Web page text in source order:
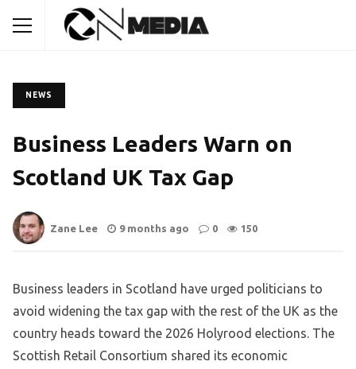
NEWS
Business Leaders Warn on
Scotland UK Tax Gap
Zane Lee 9 months ago 0 150
Business leaders in Scotland have urged politicians to
avoid widening the tax gap with the rest of the UK as the
country heads toward the 2026 Holyrood elections. The
Scottish Retail Consortium shared its economic